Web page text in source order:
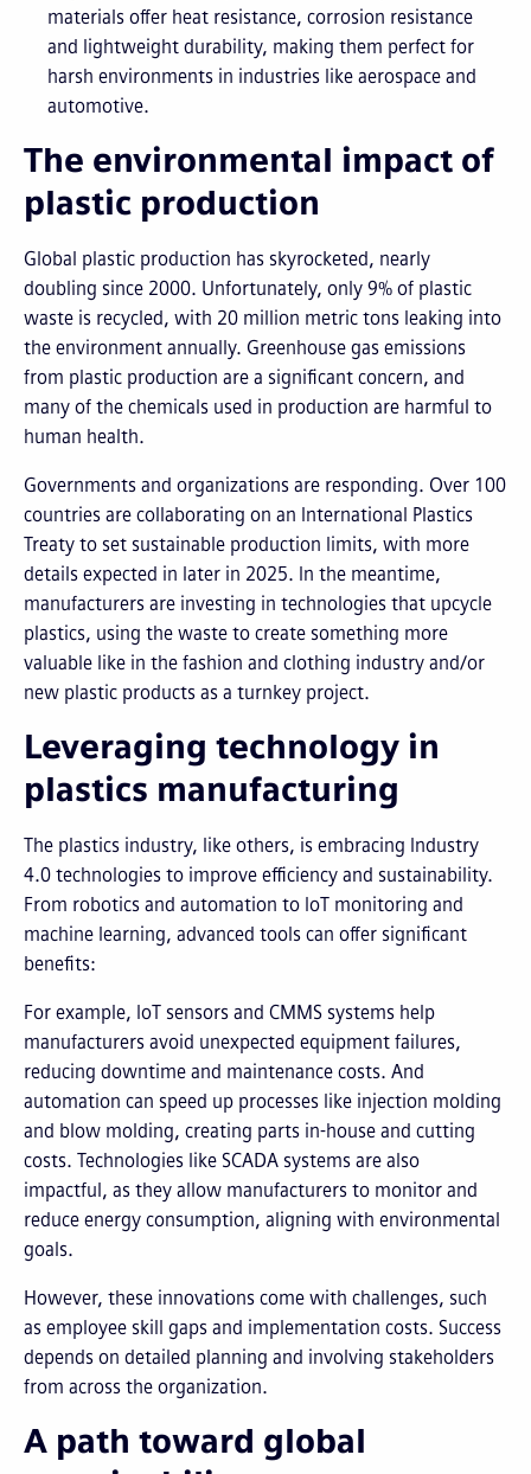
materials offer heat resistance, corrosion resistance
and lightweight durability, making them perfect for
harsh environments in industries like aerospace and
automotive.
The environmental impact of
plastic production
Global plastic production has skyrocketed, nearly
doubling since 2000. Unfortunately, only 9% of plastic
waste is recycled, with 20 million metric tons leaking into
the environment annually. Greenhouse gas emissions
from plastic production are a significant concern, and
many of the chemicals used in production are harmful to
human health.
Governments and organizations are responding. Over 100
countries are collaborating on an International Plastics
Treaty to set sustainable production limits, with more
details expected in later in 2025. In the meantime,
manufacturers are investing in technologies that upcycle
plastics, using the waste to create something more
valuable like in the fashion and clothing industry and/or
new plastic products as a turnkey project.
Leveraging technology in
plastics manufacturing
The plastics industry, like others, is embracing Industry
4.0 technologies to improve efficiency and sustainability.
From robotics and automation to IoT monitoring and
machine learning, advanced tools can offer significant
benefits:
For example, IoT sensors and CMMS systems help
manufacturers avoid unexpected equipment failures,
reducing downtime and maintenance costs. And
automation can speed up processes like injection molding
and blow molding, creating parts in-house and cutting
costs. Technologies like SCADA systems are also
impactful, as they allow manufacturers to monitor and
reduce energy consumption, aligning with environmental
goals.
However, these innovations come with challenges, such
as employee skill gaps and implementation costs. Success
depends on detailed planning and involving stakeholders
from across the organization.
A path toward global